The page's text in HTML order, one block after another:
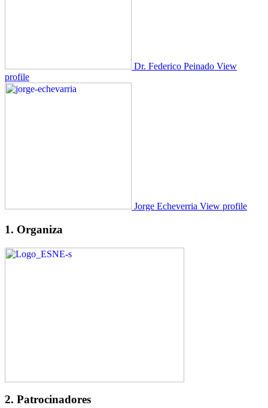
Dr. Federico Peinado View
profile
Jorge Echeverria View profile
1. Organiza
2. Patrocinadores